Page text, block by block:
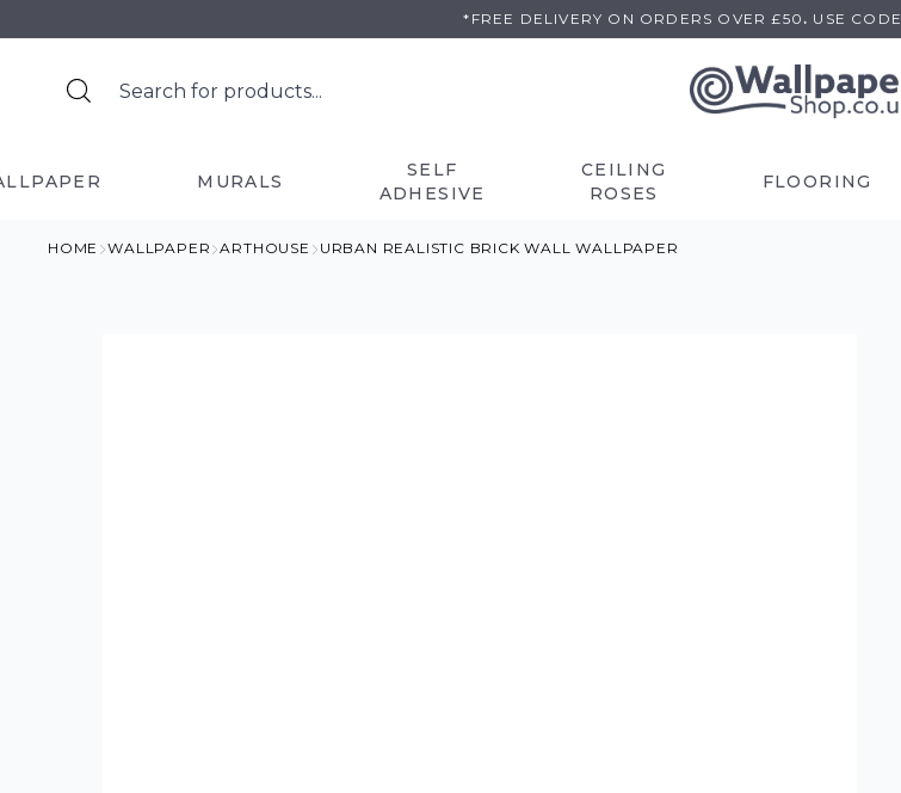
to
*FREE DELIVERY ON ORDERS OVER £50 . USE CODE
MURALS
SELF
ADHESIVE
CEILING
ROSES
FLOORING
HOME WALLPAPER ARTHOUSE URBAN REALISTIC BRICK WALL WALLPAPER